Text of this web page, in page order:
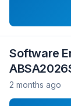
Software
2 months ago